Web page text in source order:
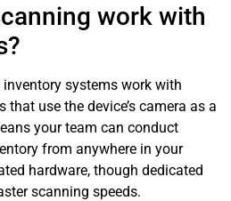
work with
systems work with
use the device’s camera as a
your team can conduct
from anywhere in your
hardware, though dedicated
scanning speeds.